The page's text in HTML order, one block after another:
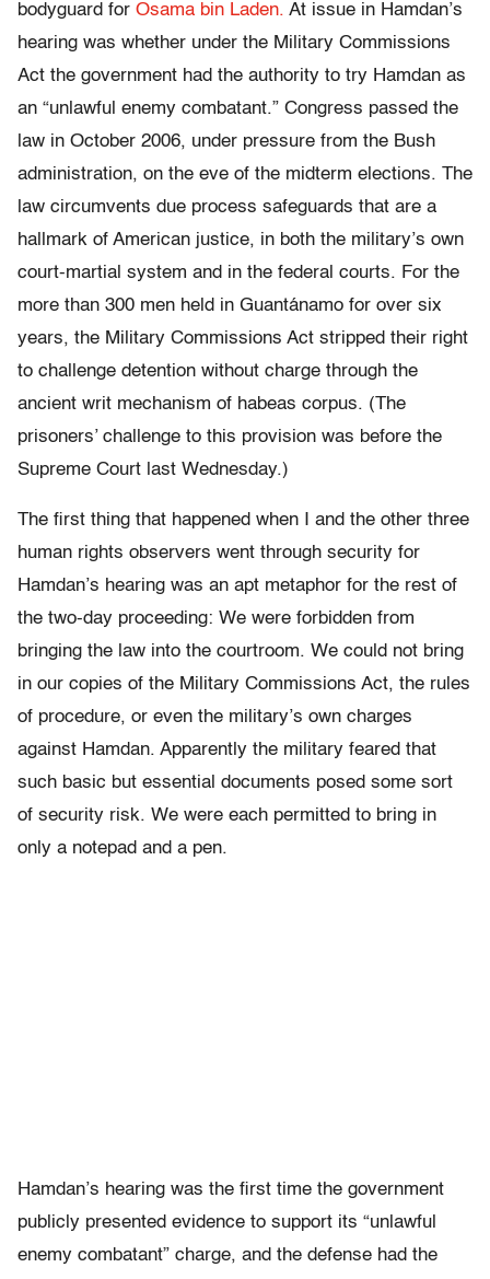
bodyguard for Osama bin Laden. At issue in Hamdan’s
hearing was whether under the Military Commissions
Act the government had the authority to try Hamdan as
an “unlawful enemy combatant.” Congress passed the
law in October 2006, under pressure from the Bush
administration, on the eve of the midterm elections. The
law circumvents due process safeguards that are a
hallmark of American justice, in both the military’s own
court-martial system and in the federal courts. For the
more than 300 men held in Guantánamo for over six
years, the Military Commissions Act stripped their right
to challenge detention without charge through the
ancient writ mechanism of habeas corpus. (The
prisoners’ challenge to this provision was before the
Supreme Court last Wednesday.)
The first thing that happened when I and the other three
human rights observers went through security for
Hamdan’s hearing was an apt metaphor for the rest of
the two-day proceeding: We were forbidden from
bringing the law into the courtroom. We could not bring
in our copies of the Military Commissions Act, the rules
of procedure, or even the military’s own charges
against Hamdan. Apparently the military feared that
such basic but essential documents posed some sort
of security risk. We were each permitted to bring in
only a notepad and a pen.
Hamdan’s hearing was the first time the government
publicly presented evidence to support its “unlawful
enemy combatant” charge, and the defense had the